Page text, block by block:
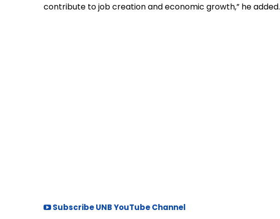
contribute to job creation and economic growth,” he added.
Subscribe UNB YouTube Channel